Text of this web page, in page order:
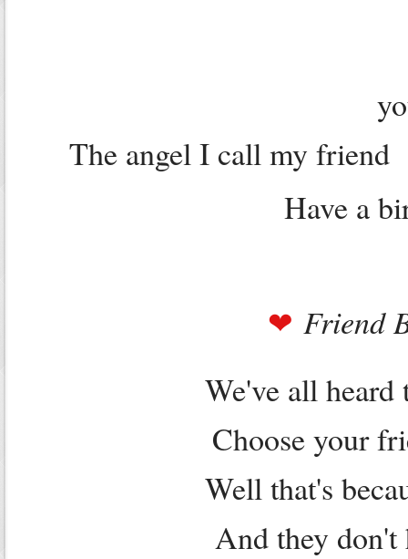
The angel I call my friend
Have a
❤ Friend
We've all heard
Choose your
Well that's
And they